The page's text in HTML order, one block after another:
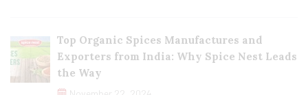
Top Organic Spices Manufactures and
Exporters from India: Why Spice Nest Leads
the Way